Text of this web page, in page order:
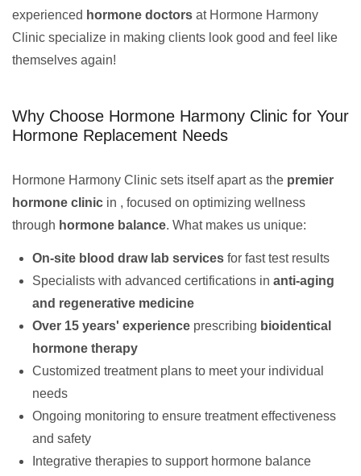
experienced hormone doctors at Hormone Harmony
Clinic specialize in making clients look good and feel like
themselves again!
Why Choose Hormone Harmony Clinic for Your
Hormone Replacement Needs
Hormone Harmony Clinic sets itself apart as the premier
hormone clinic in , focused on optimizing wellness
through hormone balance. What makes us unique:
On-site blood draw lab services for fast test results
Specialists with advanced certifications in anti-aging
and regenerative medicine
Over 15 years' experience prescribing bioidentical
hormone therapy
Customized treatment plans to meet your individual
needs
Ongoing monitoring to ensure treatment effectiveness
and safety
Integrative therapies to support hormone balance